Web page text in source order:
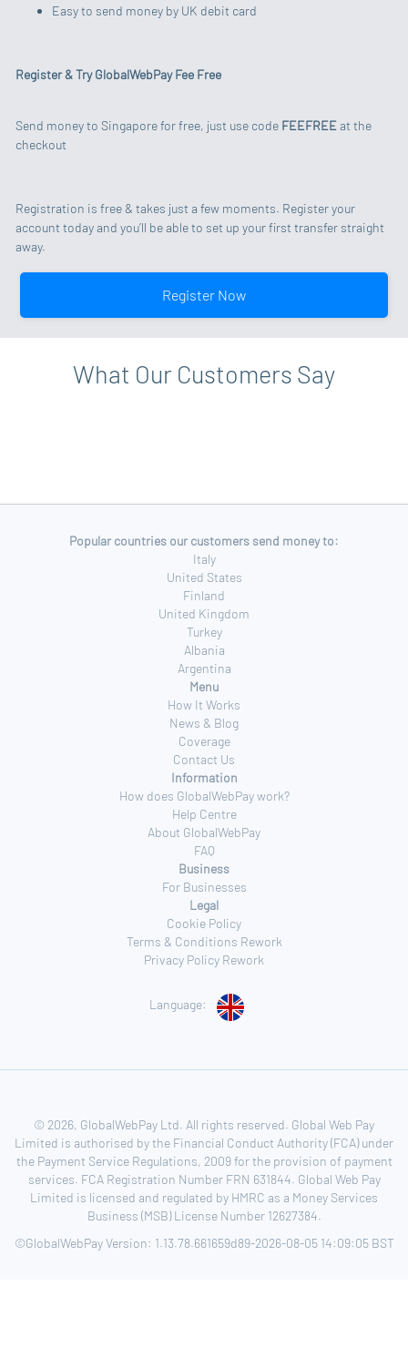
Easy to send money by UK debit card
Register & Try GlobalWebPay Fee Free
Send money to Singapore for free, just use code FEEFREE at the
checkout
Registration is free & takes just a few moments. Register your
account today and you’ll be able to set up your first transfer straight
away.
Register Now
What Our Customers Say
Popular countries our customers send money to:
Italy
United States
Finland
United Kingdom
Turkey
Albania
Argentina
Menu
How It Works
News & Blog
Coverage
Contact Us
Information
How does GlobalWebPay work?
Help Centre
About GlobalWebPay
FAQ
Business
For Businesses
Legal
Cookie Policy
Terms & Conditions Rework
Privacy Policy Rework
Language:
© 2026, GlobalWebPay Ltd. All rights reserved. Global Web Pay
Limited is authorised by the Financial Conduct Authority (FCA) under
the Payment Service Regulations, 2009 for the provision of payment
services. FCA Registration Number FRN 631844. Global Web Pay
Limited is licensed and regulated by HMRC as a Money Services
Business (MSB) License Number 12627384.
©GlobalWebPay Version: 1.13.78.661659d89-2026-08-05 14:09:05 BST